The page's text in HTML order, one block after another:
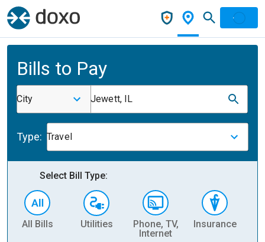
Bills to Pay
City Jewett, IL
Type: Travel
Select Bill Type:
All Bills Utilities
Phone, TV,
Internet
Insurance